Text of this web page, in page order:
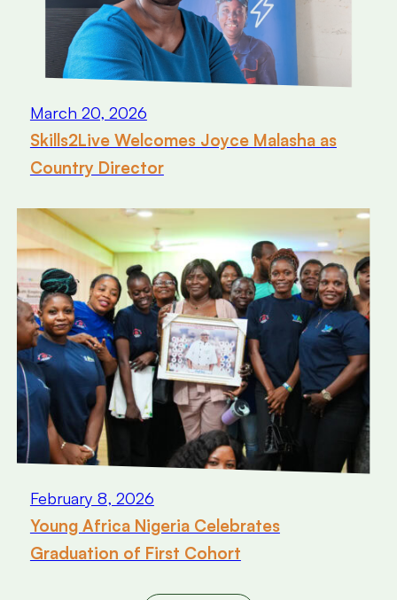
March 20, 2026
Skills2Live Welcomes Joyce Malasha as
Country Director
February 8, 2026
Young Africa Nigeria Celebrates
Graduation of First Cohort